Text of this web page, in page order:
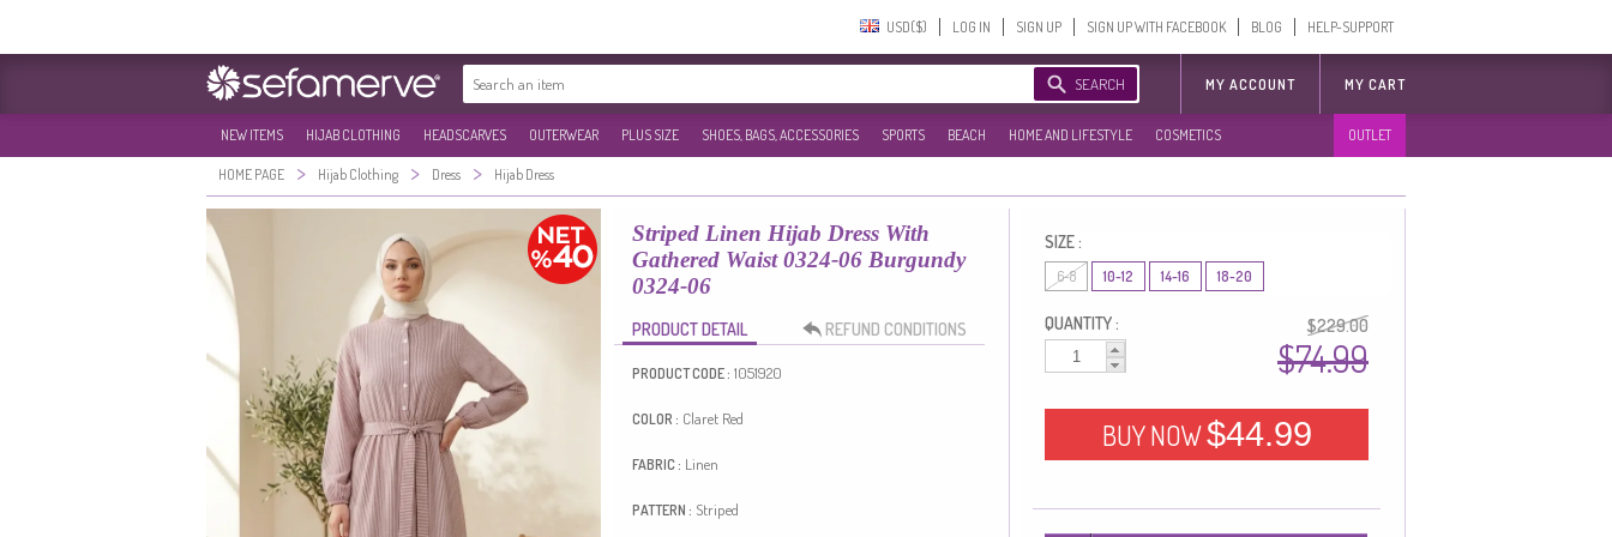
USD($)‎ LOG IN SIGN UP SIGN UP WITH FACEBOOK BLOG HELP-SUPPORT
SEARCH MY ACCOUNT MY CART
NEW ITEMS HIJAB CLOTHING HEADSCARVES OUTERWEAR PLUS SIZE SHOES, BAGS, ACCESSORIES SPORTS BEACH HOME AND LIFESTYLE COSMETICS OUTLET
HOME PAGE > Hijab Clothing > Dress > Hijab Dress
Striped Linen Hijab Dress With
Gathered Waist 0324-06 Burgundy
0324-06
PRODUCT DETAIL REFUND CONDITIONS
PRODUCT CODE : 1051920
COLOR : Claret Red
FABRIC : Linen
PATTERN : Striped
SIZE :
6-8 10-12 14-16 18-20
QUANTITY : $229.00
$74.99
BUY NOW$44.99